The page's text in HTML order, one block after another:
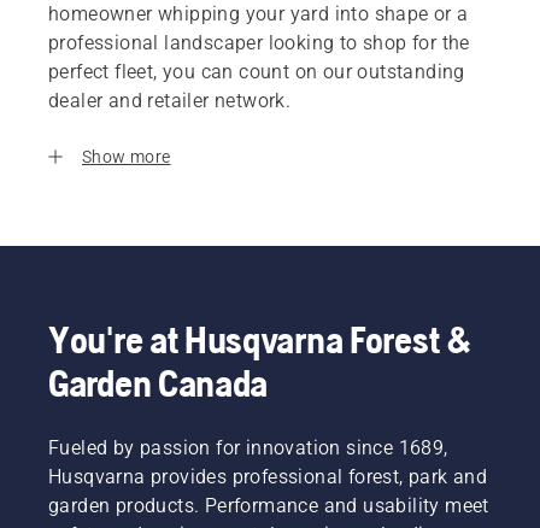
homeowner whipping your yard into shape or a
professional landscaper looking to shop for the
perfect fleet, you can count on our outstanding
dealer and retailer network.
Show more
You're at Husqvarna Forest &
Garden Canada
Fueled by passion for innovation since 1689,
Husqvarna provides professional forest, park and
garden products. Performance and usability meet